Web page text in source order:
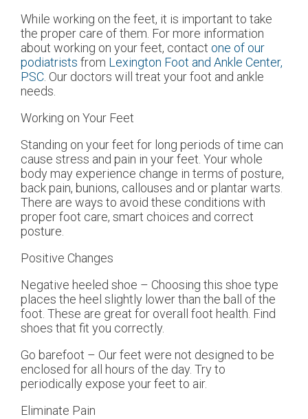
While working on the feet, it is important to take
the proper care of them. For more information
about working on your feet, contact one of our
podiatrists from Lexington Foot and Ankle Center,
PSC Our doctors will treat your foot and ankle
needs.
Working on Your Feet
Standing on your feet for long periods of time can
cause stress and pain in your feet. Your whole
body may experience change in terms of posture,
back pain, bunions, callouses and or plantar warts.
There are ways to avoid these conditions with
proper foot care, smart choices and correct
posture.
Positive Changes
Negative heeled shoe – Choosing this shoe type
places the heel slightly lower than the ball of the
foot. These are great for overall foot health. Find
shoes that fit you correctly.
Go barefoot – Our feet were not designed to be
enclosed for all hours of the day. Try to
periodically expose your feet to air.
Eliminate Pain